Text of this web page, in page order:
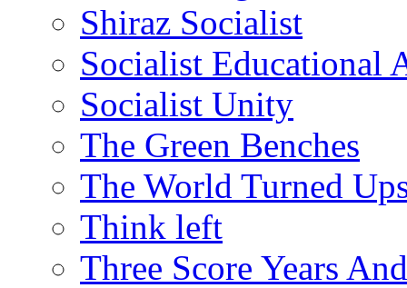
Shiraz Socialist
Socialist Educational
Socialist Unity
The Green Benches
The World Turned
Think left
Three Score Years